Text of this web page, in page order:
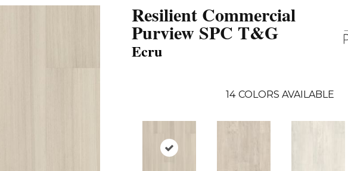
Resilient Commercial
Purview SPC T&G
Ecru
14 COLORS AVAILABLE